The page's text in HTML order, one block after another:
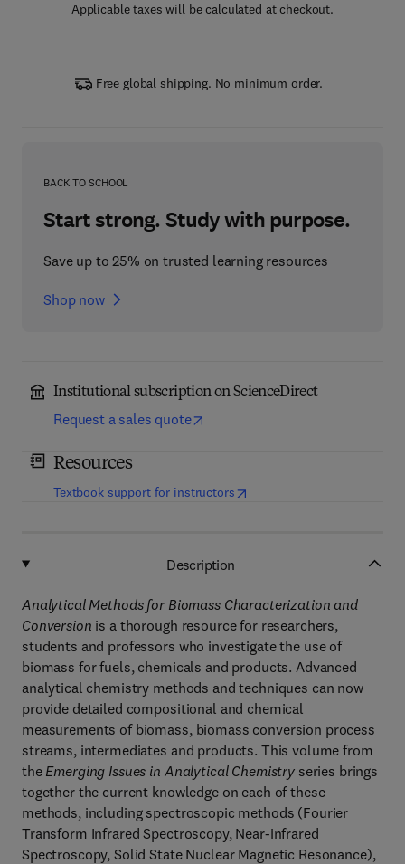
Applicable taxes will be calculated at checkout.
Free global shipping. No minimum order.
BACK TO SCHOOL
Start strong. Study with purpose.
Save up to 25% on trusted learning resources
Shop now
Institutional subscription on ScienceDirect
Request a sales quote
Resources
Textbook support for instructors(opens in new tab/window
Description
Analytical Methods for Biomass Characterization and
Conversion is a thorough resource for researchers,
students and professors who investigate the use of
biomass for fuels, chemicals and products. Advanced
analytical chemistry methods and techniques can now
provide detailed compositional and chemical
measurements of biomass, biomass conversion process
streams, intermediates and products. This volume from
the Emerging Issues in Analytical Chemistry series brings
together the current knowledge on each of these
methods, including spectroscopic methods (Fourier
Transform Infrared Spectroscopy, Near-infrared
Spectroscopy, Solid State Nuclear Magnetic Resonance),